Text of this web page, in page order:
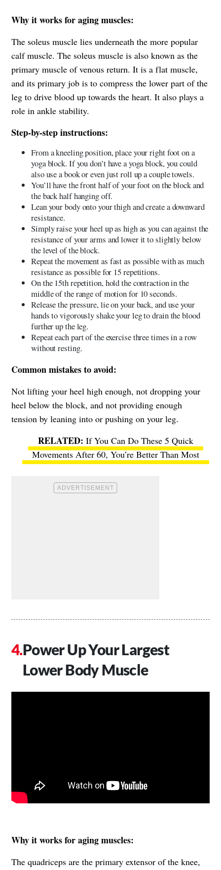
Why it works for aging muscles:
The soleus muscle lies underneath the more popular
calf muscle. The soleus muscle is also known as the
primary muscle of venous return. It is a flat muscle,
and its primary job is to compress the lower part of the
leg to drive blood up towards the heart. It also plays a
role in ankle stability.
Step-by-step instructions:
From a kneeling position, place your right foot on a
yoga block. If you don’t have a yoga block, you could
also use a book or even just roll up a couple towels.
You’ll have the front half of your foot on the block and
the back half hanging off.
Lean your body onto your thigh and create a downward
resistance.
Simply raise your heel up as high as you can against the
resistance of your arms and lower it to slightly below
the level of the block.
Repeat the movement as fast as possible with as much
resistance as possible for 15 repetitions.
On the 15th repetition, hold the contraction in the
middle of the range of motion for 10 seconds.
Release the pressure, lie on your back, and use your
hands to vigorously shake your leg to drain the blood
further up the leg.
Repeat each part of the exercise three times in a row
without resting.
Common mistakes to avoid:
Not lifting your heel high enough, not dropping your
heel below the block, and not providing enough
tension by leaning into or pushing on your leg.
If You Can Do These 5 Quick
Movements After 60, You’re Better Than Most
Power Up Your Largest
Lower Body Muscle
Why it works for aging muscles:
The quadriceps are the primary extensor of the knee,